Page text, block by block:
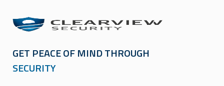
GET PEACE OF MIND THROUGH
SECURITY